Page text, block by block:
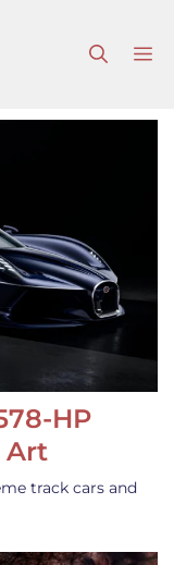
HP
Art
track cars and